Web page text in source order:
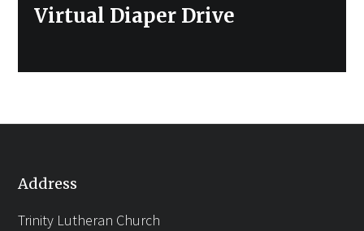
Next
Virtual Diaper Drive
Address
Trinity Lutheran Church